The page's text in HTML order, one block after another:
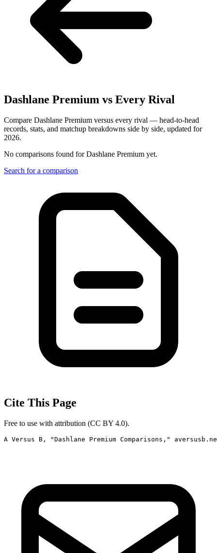
Dashlane Premium vs Every Rival
Compare Dashlane Premium versus every rival — head-to-head
records, stats, and matchup breakdowns side by side, updated for
2026.
No comparisons found forDashlane Premium yet.
Search for a comparison
Cite This Page
Free to use with attribution (CC BY 4.0).
A Versus B, "Dashlane Premium Comparisons,"